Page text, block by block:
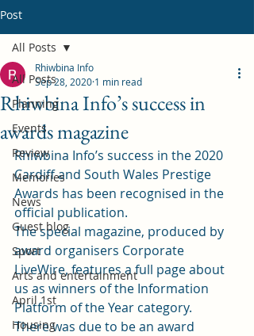
Post
All Posts
Planning
Events
Review
Memories
News
Guest blog
Sport
Arts and entertainment
April 1st
Housing
All Posts
Rhiwbina Info’s success in
awards magazine
Rhiwbina Info
Sep 28, 2020 1 min read
Rhiwbina Info’s success in the 2020
Cardiff and South Wales Prestige
Awards has been recognised in the
official publication.
The special magazine, produced by
award organisers Corporate
LiveWire, features a full page about
us as winners of the Information
Platform of the Year category.
There was due to be an award